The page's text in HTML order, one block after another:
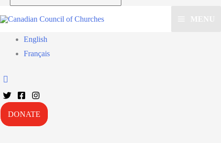
MENU
English
Français
DONATE